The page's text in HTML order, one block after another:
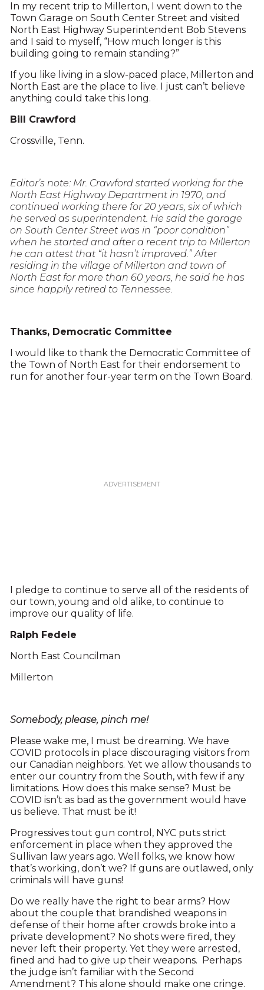
In my recent trip to Millerton, I went down to the
Town Garage on South Center Street and visited
North East Highway Superintendent Bob Stevens
and I said to myself, “How much longer is this
building going to remain standing?”
If you like living in a slow-paced place, Millerton and
North East are the place to live. I just can’t believe
anything could take this long.
Bill Crawford
Crossville, Tenn.
Editor’s note: Mr. Crawford started working for the
North East Highway Department in 1970, and
continued working there for 20 years, six of which
he served as superintendent. He said the garage
on South Center Street was in “poor condition”
when he started and after a recent trip to Millerton
he can attest that “it hasn’t improved.” After
residing in the village of Millerton and town of
North East for more than 60 years, he said he has
since happily retired to Tennessee.
Thanks, Democratic Committee
I would like to thank the Democratic Committee of
the Town of North East for their endorsement to
run for another four-year term on the Town Board.
I pledge to continue to serve all of the residents of
our town, young and old alike, to continue to
improve our quality of life.
Ralph Fedele
North East Councilman
Millerton
Somebody, please, pinch me!
Please wake me, I must be dreaming. We have
COVID protocols in place discouraging visitors from
our Canadian neighbors. Yet we allow thousands to
enter our country from the South, with few if any
limitations. How does this make sense? Must be
COVID isn’t as bad as the government would have
us believe. That must be it!
Progressives tout gun control, NYC puts strict
enforcement in place when they approved the
Sullivan law years ago. Well folks, we know how
that’s working, don’t we? If guns are outlawed, only
criminals will have guns!
Do we really have the right to bear arms? How
about the couple that brandished weapons in
defense of their home after crowds broke into a
private development? No shots were fired, they
never left their property. Yet they were arrested,
fined and had to give up their weapons. Perhaps
the judge isn’t familiar with the Second
Amendment? This alone should make one cringe.